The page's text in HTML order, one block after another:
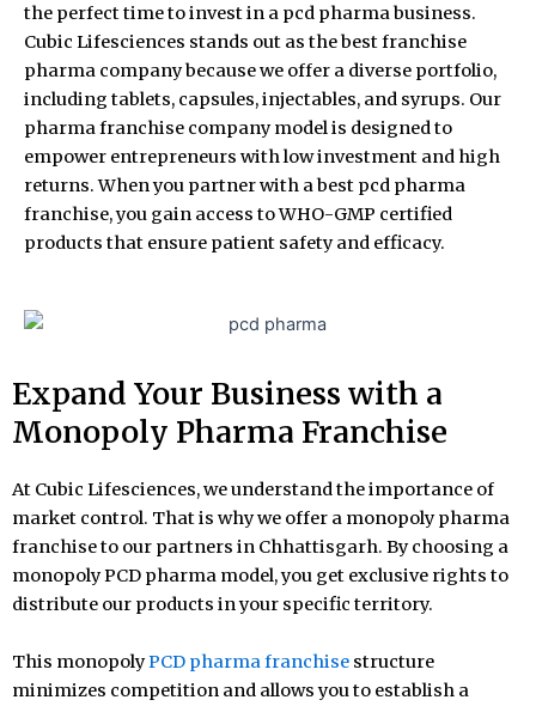
the perfect time to invest in a pcd pharma business.
Cubic Lifesciences stands out as the best franchise
pharma company because we offer a diverse portfolio,
including tablets, capsules, injectables, and syrups. Our
pharma franchise company model is designed to
empower entrepreneurs with low investment and high
returns. When you partner with a best pcd pharma
franchise, you gain access to WHO-GMP certified
products that ensure patient safety and efficacy.
Expand Your Business with a
Monopoly Pharma Franchise
At Cubic Lifesciences, we understand the importance of
market control. That is why we offer a monopoly pharma
franchise to our partners in Chhattisgarh. By choosing a
monopoly PCD pharma model, you get exclusive rights to
distribute our products in your specific territory.
This monopolyPCD pharma franchise structure
minimizes competition and allows you to establish a